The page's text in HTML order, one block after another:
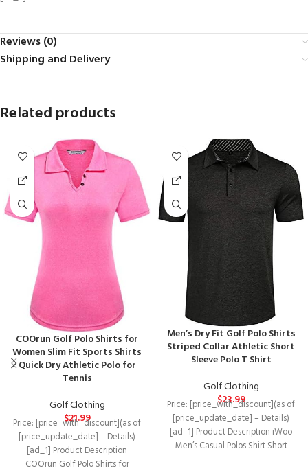
Reviews (0)
Shipping and Delivery
Related products
COOrun Golf Polo Shirts for
Women Slim Fit Sports Shirts
Quick Dry Athletic Polo for
Tennis
Golf Clothing
$21.99
Price: [price_with_discount](as of
[price_update_date] – Details)
[ad_1] Product Description
COOrun Golf Polo Shirts for
Men’s Dry Fit Golf Polo Shirts
Striped Collar Athletic Short
Sleeve Polo T Shirt
Golf Clothing
$23.99
Price: [price_with_discount](as of
[price_update_date] – Details)
[ad_1] Product Description iWoo
Men’s Casual Polos Shirt Short